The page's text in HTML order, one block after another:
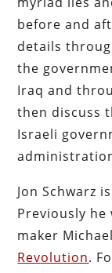
before and
details
the
Iraq and
then discuss
Israeli
Jon Schwarz
Previously
maker
Revolution.